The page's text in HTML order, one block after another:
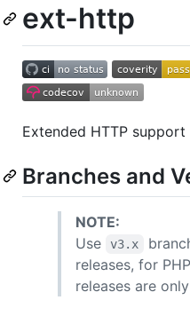
ext-http
Extended HTTP support
Branches and
NOTE:
Use
v3.x
releases, for
releases are